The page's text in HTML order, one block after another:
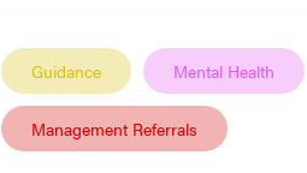
Guidance Mental Health
Management Referrals